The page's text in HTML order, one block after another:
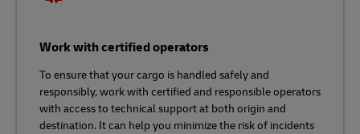
Work with certified operators
To ensure that your cargo is handled safely and
responsibly, work with certified and responsible operators
with access to technical support at both origin and
destination. It can help you minimize the risk of incidents